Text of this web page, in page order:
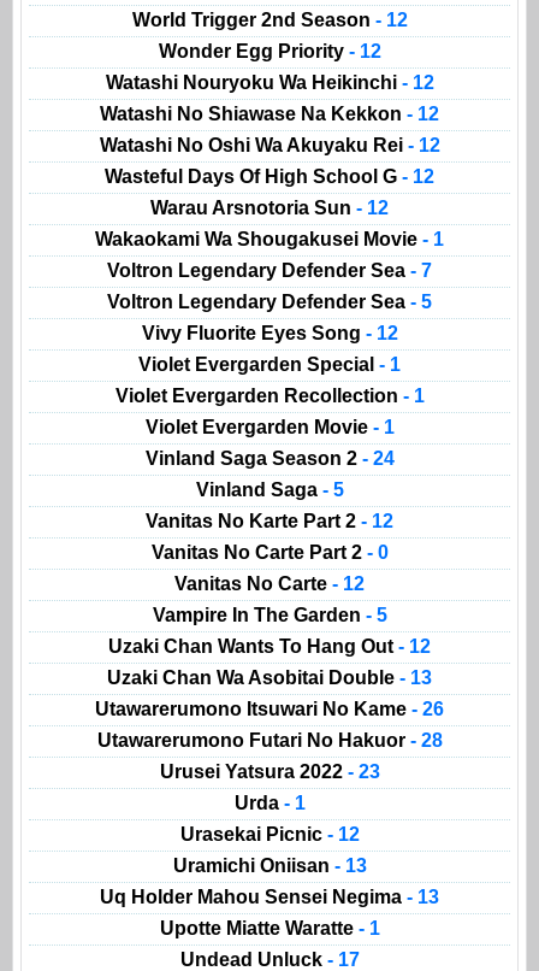
World Trigger 2nd Season - 12
Wonder Egg Priority - 12
Watashi Nouryoku Wa Heikinchi - 12
Watashi No Shiawase Na Kekkon - 12
Watashi No Oshi Wa Akuyaku Rei - 12
Wasteful Days Of High School G - 12
Warau Arsnotoria Sun - 12
Wakaokami Wa Shougakusei Movie - 1
Voltron Legendary Defender Sea - 7
Voltron Legendary Defender Sea - 5
Vivy Fluorite Eyes Song - 12
Violet Evergarden Special - 1
Violet Evergarden Recollection - 1
Violet Evergarden Movie - 1
Vinland Saga Season 2 - 24
Vinland Saga - 5
Vanitas No Karte Part 2 - 12
Vanitas No Carte Part 2 - 0
Vanitas No Carte - 12
Vampire In The Garden - 5
Uzaki Chan Wants To Hang Out - 12
Uzaki Chan Wa Asobitai Double - 13
Utawarerumono Itsuwari No Kame - 26
Utawarerumono Futari No Hakuor - 28
Urusei Yatsura 2022 - 23
Urda - 1
Urasekai Picnic - 12
Uramichi Oniisan - 13
Uq Holder Mahou Sensei Negima - 13
Upotte Miatte Waratte - 1
Undead Unluck - 17